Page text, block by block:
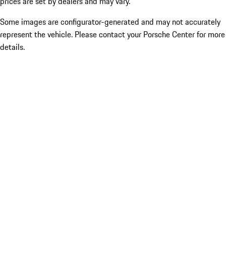
Some images are configurator-generated and may not accurately
represent the vehicle. Please contact your Porsche Center for more
details.